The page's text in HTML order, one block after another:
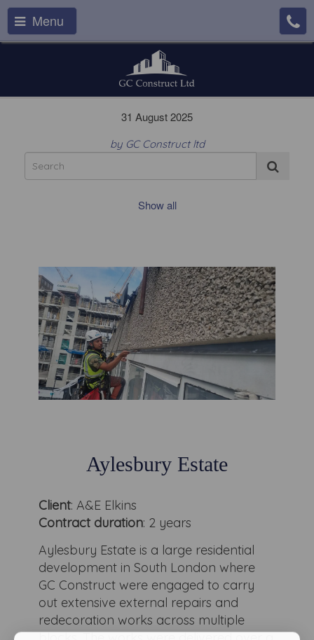
Menu
31 August 2025
by GC Construct ltd
Show all
Aylesbury Estate
Client: A&E Elkins
Contract duration: 2 years
Aylesbury Estate is a large residential
development in South London where
GC Construct were engaged to carry
out extensive external repairs and
redecoration works across multiple